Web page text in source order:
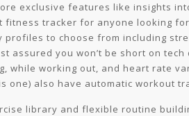
exclusive features like insights
fitness tracker for anyone looking
to choose from including
assured you won’t be short on
while working out, and heart rate
one) also have automatic workout
library and flexible routine